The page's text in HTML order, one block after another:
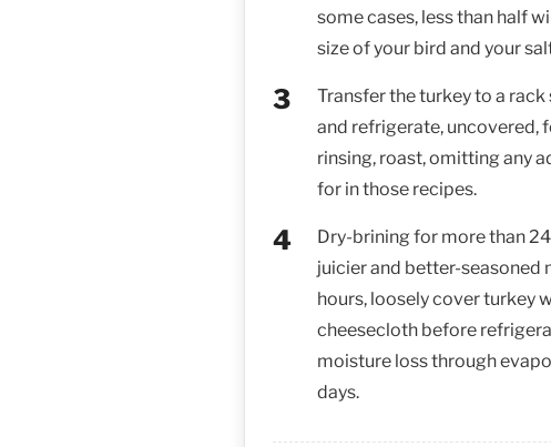
some cases, less than half
size of your bird and your
Transfer the turkey to a
and refrigerate, uncovered,
rinsing, roast, omitting any
for in those recipes.
Dry-brining for more than
juicier and better-seasoned
hours, loosely cover turkey
cheesecloth before
moisture loss through
days.